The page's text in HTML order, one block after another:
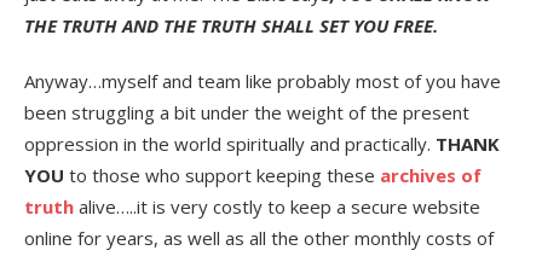
THE TRUTH AND THE TRUTH SHALL SET YOU FREE.
Anyway…myself and team like probably most of you have
been struggling a bit under the weight of the present
oppression in the world spiritually and practically. THANK
YOU to those who support keeping these archives of
truth alive…..it is very costly to keep a secure website
online for years, as well as all the other monthly costs of